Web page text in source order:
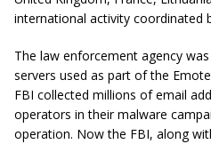
international activity coordinated
The law enforcement agency
servers used as part of the
FBI collected millions of email
operators in their malware
operation. Now the FBI, along